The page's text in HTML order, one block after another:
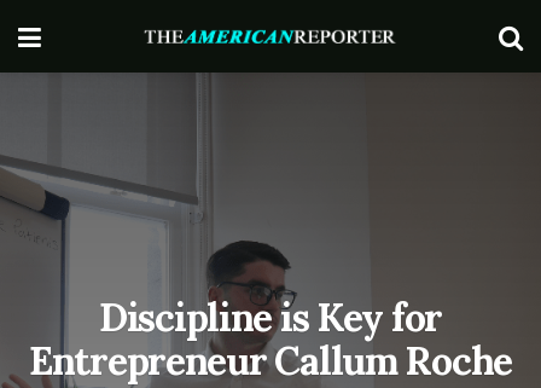
Discipline is Key for
Entrepreneur Callum Roche